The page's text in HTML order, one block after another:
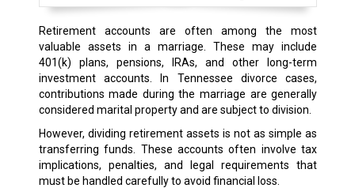
Retirement accounts are often among the most
valuable assets in a marriage. These may include
401(k) plans, pensions, IRAs, and other long-term
investment accounts. In Tennessee divorce cases,
contributions made during the marriage are generally
considered marital property and are subject to division.
However, dividing retirement assets is not as simple as
transferring funds. These accounts often involve tax
implications, penalties, and legal requirements that
must be handled carefully to avoid financial loss.